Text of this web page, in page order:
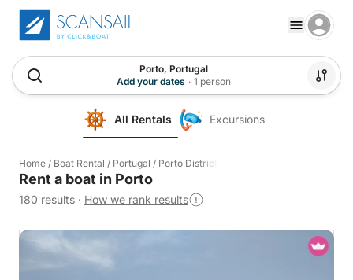
Porto, Portugal
Add your dates · 1 person
All Rentals Excursions
Home / Boat Rental / Portugal / Porto District
Rent a boat in Porto
180 results · How we rank results